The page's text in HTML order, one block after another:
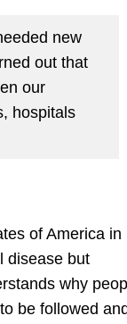
new
out that
our
hospitals
of America in
disease but
why
be followed and